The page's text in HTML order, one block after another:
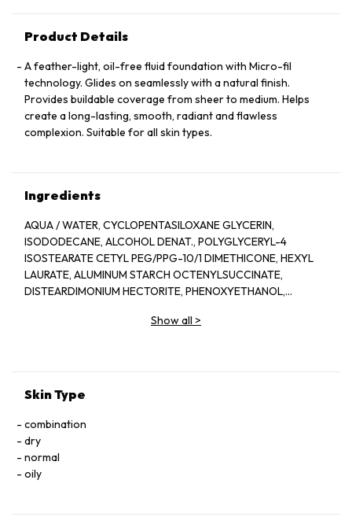
Product Details
A feather-light, oil-free fluid foundation with Micro-fil
technology. Glides on seamlessly with a natural finish.
Provides buildable coverage from sheer to medium. Helps
create a long-lasting, smooth, radiant and flawless
complexion. Suitable for all skin types.
Ingredients
AQUA / WATER, CYCLOPENTASILOXANE GLYCERIN,
ISODODECANE, ALCOHOL DENAT., POLYGLYCERYL-4
ISOSTEARATE CETYL PEG/PPG-10/1 DIMETHICONE, HEXYL
LAURATE, ALUMINUM STARCH OCTENYLSUCCINATE,
DISTEARDIMONIUM HECTORITE, PHENOXYETHANOL,
PEG-10 DIMETHICONE, TRIHYDROXYSTEARIN, CELLULOSE
GLUTAMATE, METHYLPARABEN, BUTYLPHENYL
CINNAMAL. [+/- MAY CONTAIN, CI 77891 / TITANIUM DIOXIDE,
CI 77491, CI 77492, CI 77499 / IRON OXIDES]
Show all >
Skin Type
combination
dry
normal
oily